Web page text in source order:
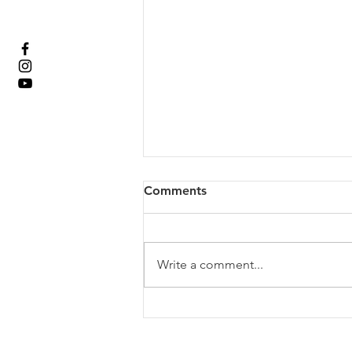
Comments
Write a comment...